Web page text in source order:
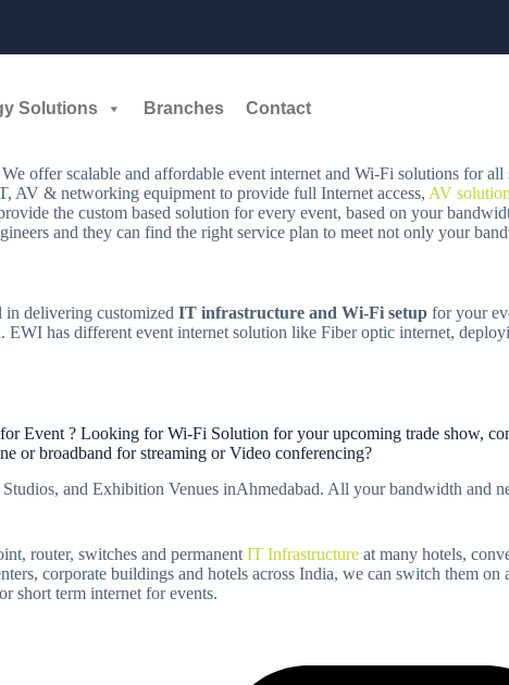
Solutions Branches Contact
offer scalable and affordable event internet and Wi-Fi solutions for
AV & networking equipment to provide full Internet access, AV
the custom based solution for every event, based on your
and they can find the right service plan to meet not only your
in delivering customized IT infrastructure and Wi-Fi setup for your
has different event internet solution like Fiber optic internet,
Event ? Looking for Wi-Fi Solution for your upcoming trade show,
or broadband for streaming or Video conferencing?
and Exhibition Venues inAhmedabad. All your bandwidth and
router, switches and permanent IT Infrastructure at many hotels,
corporate buildings and hotels across India, we can switch them on
short term internet for events.